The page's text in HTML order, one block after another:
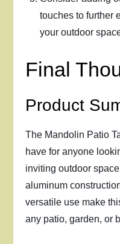
touches to further
your outdoor
Final
Product
The Mandolin Patio
have for anyone
inviting outdoor
aluminum
versatile use make
any patio, garden, or